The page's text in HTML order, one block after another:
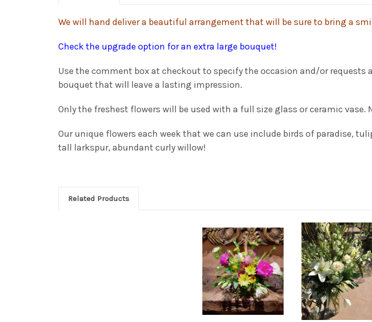
We will hand deliver a beautiful arrangement that will be sure to bring a
Check the upgrade option for an extra large bouquet!
Use the comment box at checkout to specify the occasion and/or
bouquet that will leave a lasting impression.
Only the freshest flowers will be used with a full size glass or ceramic vase.
Our unique flowers each week that we can use include birds of paradise,
tall larkspur, abundant curly willow!
Related Products